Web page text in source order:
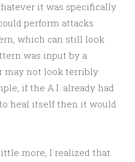
it was specifically
perform attacks
which can still look
was input by a
may not look terribly
if the A.I. already had
heal itself then it would
more, I realized that